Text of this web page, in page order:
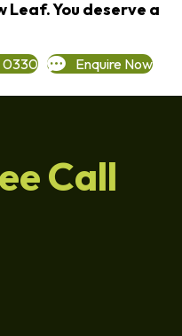
You deserve a
0330 Enquire Now
Call